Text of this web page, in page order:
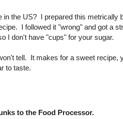
in the US? I prepared this metrically
I followed it "wrong" and got a
I don't have "cups" for your sugar.
tell. It makes for a sweet recipe,
to taste.
to the Food Processor.